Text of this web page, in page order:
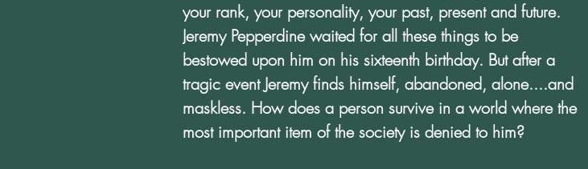
your rank, your personality, your past, present and future.
Jeremy Pepperdine waited for all these things to be
bestowed upon him on his sixteenth birthday. But after a
tragic event Jeremy finds himself, abandoned, alone....and
maskless. How does a person survive in a world where the
most important item of the society is denied to him?